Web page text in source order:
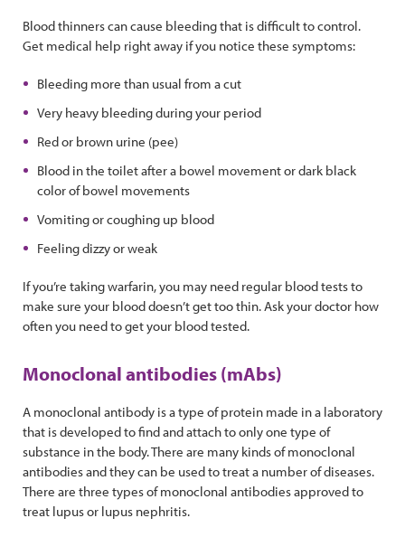
Blood thinners can cause bleeding that is difficult to control.
Get medical help right away if you notice these symptoms:
Bleeding more than usual from a cut
Very heavy bleeding during your period
Red or brown urine (pee)
Blood in the toilet after a bowel movement or dark black
color of bowel movements
Vomiting or coughing up blood
Feeling dizzy or weak
If you’re taking warfarin, you may need regular blood tests to
make sure your blood doesn’t get too thin. Ask your doctor how
often you need to get your blood tested.
Monoclonal antibodies (mAbs)
A monoclonal antibody is a type of protein made in a laboratory
that is developed to find and attach to only one type of
substance in the body. There are many kinds of monoclonal
antibodies and they can be used to treat a number of diseases.
There are three types of monoclonal antibodies approved to
treat lupus or lupus nephritis.